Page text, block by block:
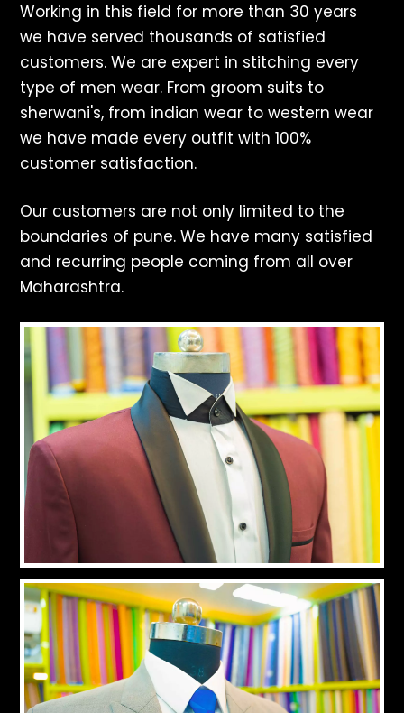
Working in this field for more than 30 years
we have served thousands of satisfied
customers. We are expert in stitching every
type of men wear. From groom suits to
sherwani's, from indian wear to western wear
we have made every outfit with 100%
customer satisfaction.
Our customers are not only limited to the
boundaries of pune. We have many satisfied
and recurring people coming from all over
Maharashtra.